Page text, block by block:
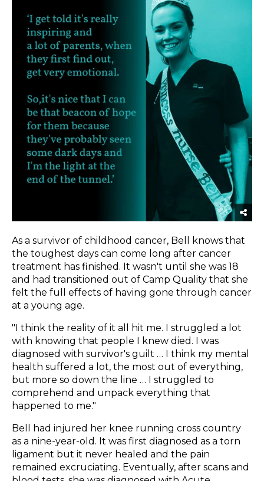
As a survivor of childhood cancer, Bell knows that
the toughest days can come long after cancer
treatment has finished. It wasn't until she was 18
and had transitioned out of Camp Quality that she
felt the full effects of having gone through cancer
at a young age.
"I think the reality of it all hit me. I struggled a lot
with knowing that people I knew died. I was
diagnosed with survivor's guilt … I think my mental
health suffered a lot, the most out of everything,
but more so down the line … I struggled to
comprehend and unpack everything that
happened to me."
Bell had injured her knee running cross country
as a nine-year-old. It was first diagnosed as a torn
ligament but it never healed and the pain
remained excruciating. Eventually, after scans and